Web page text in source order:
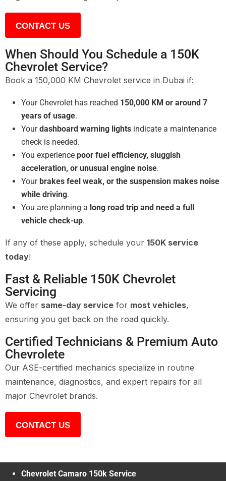
CONTACT US
When Should You Schedule a 150K
Chevrolet Service?
Book a 150,000 KM Chevrolet service in Dubai if:
Your Chevrolet has reached 150,000 KM or around 7
years of usage.
Yourdashboard warning lights indicate a maintenance
check is needed.
You experience poor fuel efficiency, sluggish
acceleration, or unusual engine noise.
Yourbrakes feel weak, or the suspension makes noise
while driving.
You are planning a long road trip and need a full
vehicle check-up.
If any of these apply, schedule your 150K service
today!
Fast & Reliable 150K Chevrolet
Servicing
We offer same-day service for most vehicles,
ensuring you get back on the road quickly.
Certified Technicians & Premium Auto
Chevrolete
Our ASE-certified mechanics specialize in routine
maintenance, diagnostics, and expert repairs for all
major Chevrolet brands.
CONTACT US
Chevrolet Camaro 150k Service